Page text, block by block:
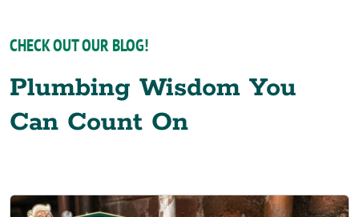
CHECK OUT OUR BLOG!
Plumbing Wisdom You
Can Count On